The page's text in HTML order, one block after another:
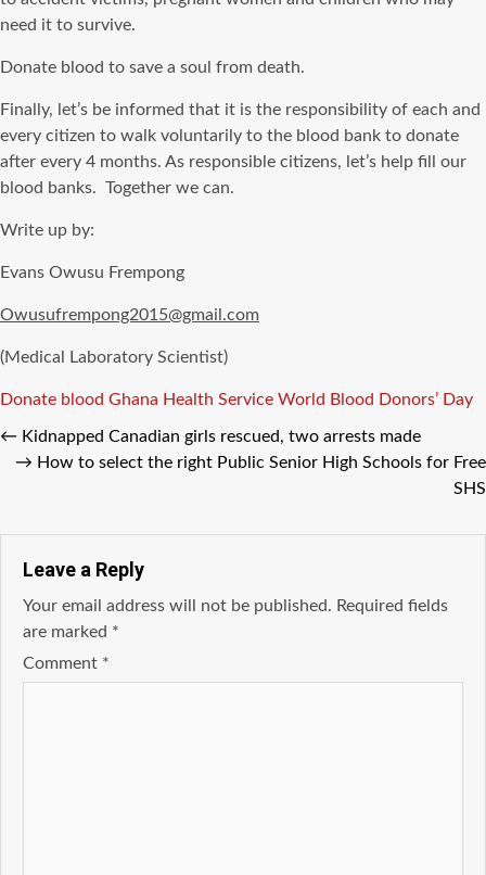
need it to survive.
Donate blood to save a soul from death.
Finally, let’s be informed that it is the responsibility of each and
every citizen to walk voluntarily to the blood bank to donate
after every 4 months. As responsible citizens, let’s help fill our
blood banks. Together we can.
Write up by:
Evans Owusu Frempong
Owusufrempong2015@gmail.com
(Medical Laboratory Scientist)
Tags
Donate blood Ghana Health Service World Blood Donors’ Day
← Kidnapped Canadian girls rescued, two arrests made
→ How to select the right Public Senior High Schools for Free
SHS
Leave a Reply
Your email address will not be published. Required fields
are marked *
Comment *